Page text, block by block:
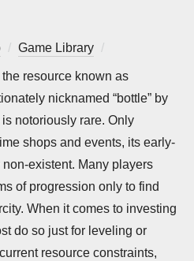
Game Library
on
resource known as
nicknamed “bottle” by
notoriously rare. Only
shops and events, its early-
existent. Many players
of progression only to find
When it comes to investing
do so just for leveling or
resource constraints,